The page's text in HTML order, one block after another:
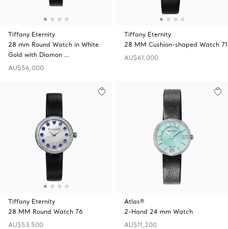
Tiffany Eternity
28 mm Round Watch in White
Gold with Diamon …
AU$56,000
Tiffany Eternity
28 MM Cushion-shaped Watch 71
AU$61,000
Tiffany Eternity
28 MM Round Watch 76
AU$53,500
Atlas®
2-Hand 24 mm Watch
AU$11,200